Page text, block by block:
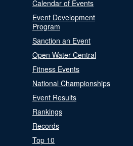
Calendar of Events
Event Development
Program
Sanction an Event
Open Water Central
Fitness Events
National Championships
Event Results
Rankings
Records
Top 10